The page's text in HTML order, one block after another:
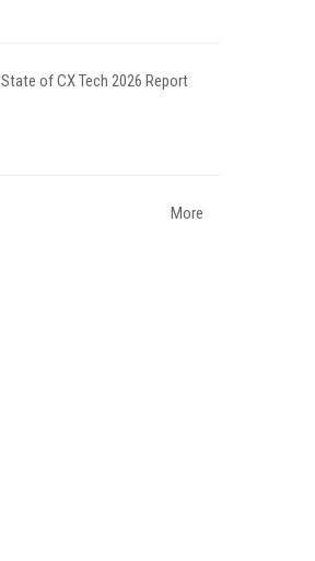
State of CX Tech 2026 Report
More